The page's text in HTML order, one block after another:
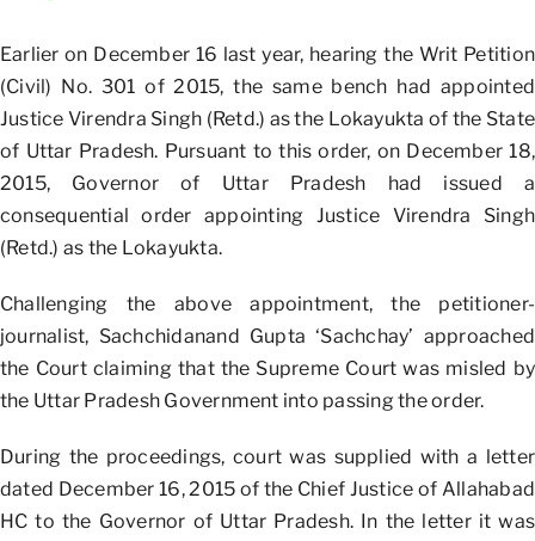
Earlier on December 16 last year, hearing the Writ Petition
(Civil) No. 301 of 2015, the same bench had appointed
Justice Virendra Singh (Retd.) as the Lokayukta of the State
of Uttar Pradesh. Pursuant to this order, on December 18,
2015, Governor of Uttar Pradesh had issued a
consequential order appointing Justice Virendra Singh
(Retd.) as the Lokayukta.
Challenging the above appointment, the petitioner-
journalist, Sachchidanand Gupta ‘Sachchay’ approached
the Court claiming that the Supreme Court was misled by
the Uttar Pradesh Government into passing the order.
During the proceedings, court was supplied with a letter
dated December 16, 2015 of the Chief Justice of Allahabad
HC to the Governor of Uttar Pradesh. In the letter it was